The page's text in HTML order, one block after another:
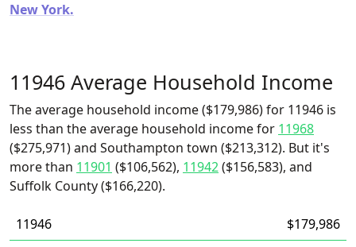
New York.
11946 Average Household Income
The average household income ($179,986) for 11946 is
less than the average household income for 11968
($275,971) and Southampton town ($213,312). But it's
more than 11901 ($106,562), 11942($156,583), and
Suffolk County ($166,220).
11946
$179,986